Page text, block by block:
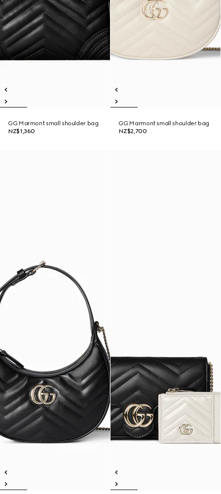
GG Marmont small shoulder bag
NZ$1,360
GG Marmont small shoulder bag
NZ$2,700